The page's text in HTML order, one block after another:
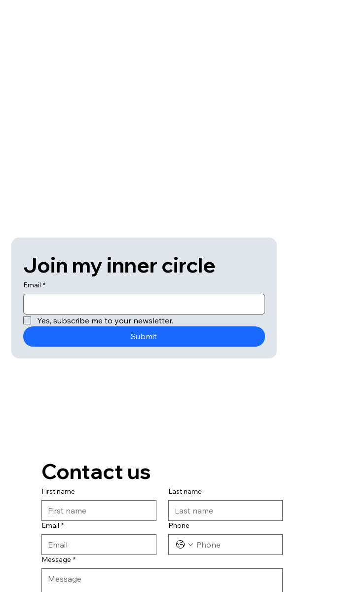
Join my inner circle
Email *
Yes, subscribe me to your newsletter.
Submit
Contact us
First name Last name
Email * Phone
Message *